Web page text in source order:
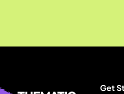
Get